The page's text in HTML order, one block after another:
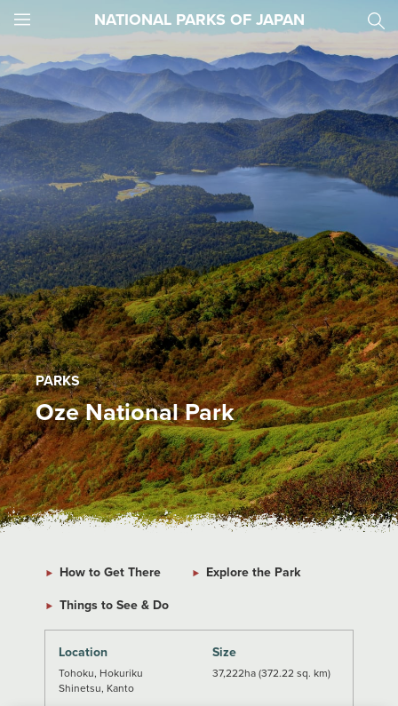
JNTO
NATIONAL PARKS OF JAPAN
PARKS
Oze National Park
How to Get There Explore the Park
Things to See & Do
Location
Tohoku, Hokuriku
Shinetsu, Kanto
Size
37,222ha (372.22 sq. km)